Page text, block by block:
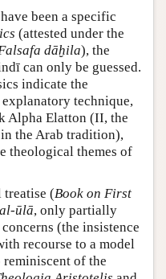
been a specific
(attested under the
dāḫila), the
can only be guessed.
indicate the
technique,
Alpha Elatton (II, the
in the Arab tradition),
theological themes of
treatise (Book on First
ūlā, only partially
(the insistence
recourse to a model
of the